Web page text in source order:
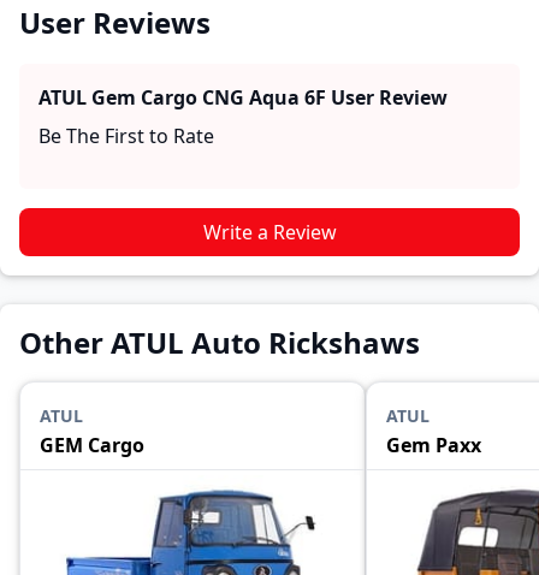
User Reviews
ATUL Gem Cargo CNG Aqua 6F User Review
Be The First to Rate
Write a Review
Other ATUL Auto Rickshaws
ATUL
GEM Cargo
ATUL
Gem Paxx